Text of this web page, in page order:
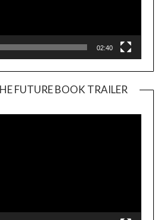
02:40
FUTURE BOOK TRAILER